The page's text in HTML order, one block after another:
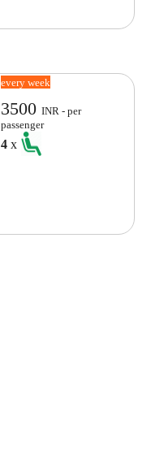
every week
3500INR - per
passenger
4x